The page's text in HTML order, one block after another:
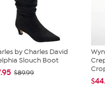
by Charles David
Slouch Boot
$89.99